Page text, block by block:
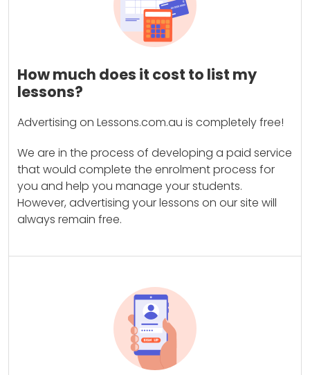
How much does it cost to list my
lessons?
Advertising on Lessons.com.au is completely free!
We are in the process of developing a paid service
that would complete the enrolment process for
you and help you manage your students.
However, advertising your lessons on our site will
always remain free.